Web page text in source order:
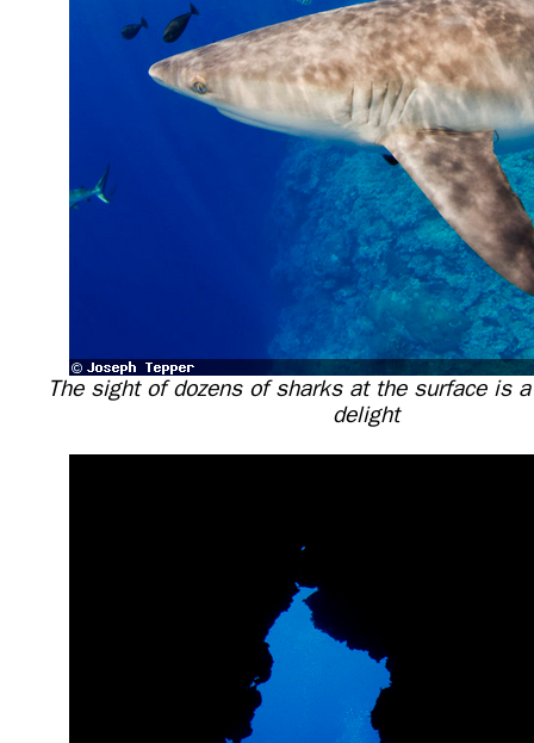
The sight of dozens of sharks at the surface is
delight